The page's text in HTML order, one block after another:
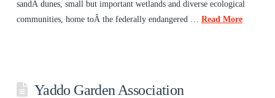
sandÂ dunes, small but important wetlands and diverse ecological
communities, home toÂ the federally endangered … Read More
Yaddo Garden Association